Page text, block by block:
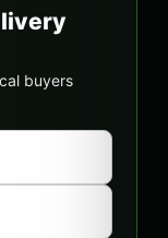
buyers